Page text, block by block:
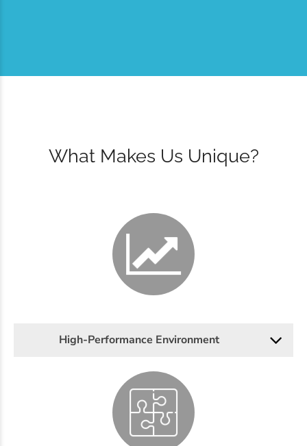
What Makes Us Unique?
High-Performance Environment